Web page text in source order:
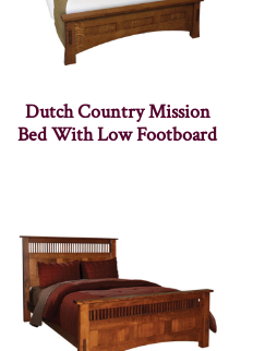
Dutch Country Mission
Bed With Low Footboard